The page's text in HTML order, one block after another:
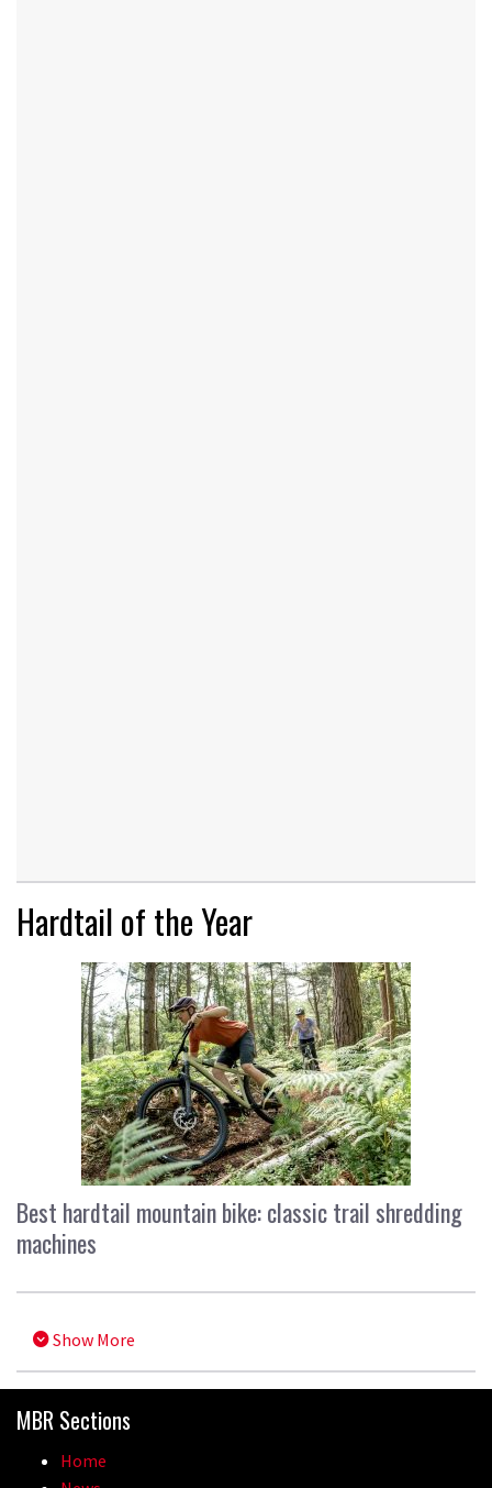
Hardtail of the Year
Best hardtail mountain bike: classic trail shredding
machines
Show More
MBR Sections
Home